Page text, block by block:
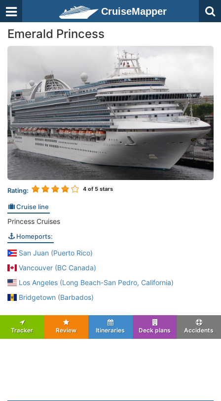
CruiseMapper
Emerald Princess
Rating: 4 of 5 stars
Cruise line
Princess Cruises
Homeports:
San Juan (Puerto Rico)
Vancouver (BC Canada)
Los Angeles (Long Beach-San Pedro, California)
Bridgetown (Barbados)
Tracker Review Itineraries Deck plans Accidents